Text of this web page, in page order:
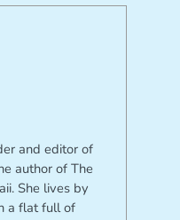
and editor of
author of The
She lives by
a flat full of